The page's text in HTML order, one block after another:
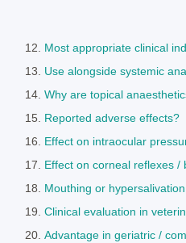
Most appropriate clinical
Use alongside systemic
Why are topical
Reported adverse effects?
Effect on intraocular
Effect on corneal reflexes /
Mouthing or
Clinical evaluation in
Advantage in geriatric /